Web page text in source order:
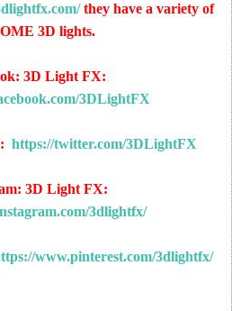
they have a variety of
3D lights.
3D Light FX:
3DLightFX
https://twitter.com/3DLightFX
3D Light FX:
3dlightfx/
www.pinterest.com/3dlightfx/